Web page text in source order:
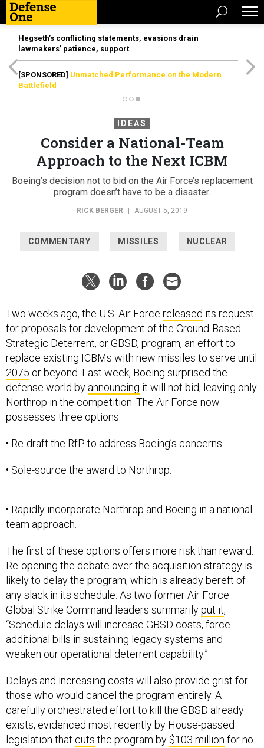
Hegseth’s conflicting statements, evasions drain
lawmakers’ patience, support
[SPONSORED] Unmatched Performance on the Modern
Battlefield
IDEAS
Consider a National-Team
Approach to the Next ICBM
Boeing’s decision not to bid on the Air Force’s replacement
program doesn’t have to be a disaster.
RICK BERGER AUGUST 5, 2019
COMMENTARY MISSILES NUCLEAR
Two weeks ago, the U.S. Air Force released its request
for proposals for development of the Ground-Based
Strategic Deterrent, or GBSD, program, an effort to
replace existing ICBMs with new missiles to serve until
2075 or beyond. Last week, Boeing surprised the
defense world by announcing it will not bid, leaving only
Northrop in the competition. The Air Force now
possesses three options:
• Re-draft the RfP to address Boeing’s concerns.
• Sole-source the award to Northrop.
team approach.
Re-opening the debate over the acquisition strategy is
likely to delay the program, which is already bereft of
any slack in its schedule. As two former Air Force
Global Strike Command leaders summarily put it,
“Schedule delays will increase GBSD costs, force
additional bills in sustaining legacy systems and
weaken our operational deterrent capability.”
those who would cancel the program entirely. A
carefully orchestrated effort to kill the GBSD already
exists, evidenced most recently by House-passed
legislation thatcutsthe program by$103 millionfor no
apparent reason. This plan does not seek to kill GBSD